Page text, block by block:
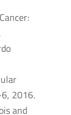
2016.
and